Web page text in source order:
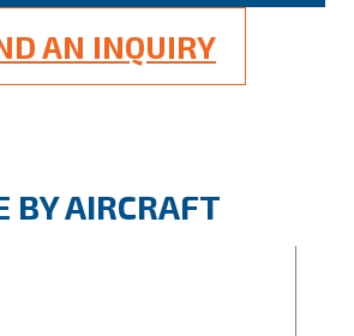
AN INQUIRY
BY AIRCRAFT